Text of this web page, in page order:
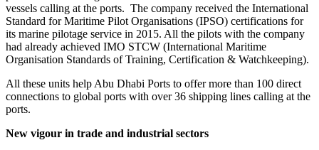
vessels calling at the ports. The company received the International
Standard for Maritime Pilot Organisations (IPSO) certifications for
its marine pilotage service in 2015. All the pilots with the company
had already achieved IMO STCW (International Maritime
Organisation Standards of Training, Certification & Watchkeeping).
All these units help Abu Dhabi Ports to offer more than 100 direct
connections to global ports with over 36 shipping lines calling at the
ports.
New vigour in trade and industrial sectors